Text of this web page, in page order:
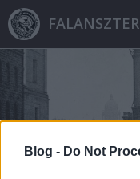
Blog - Do Not
FALANSZTER